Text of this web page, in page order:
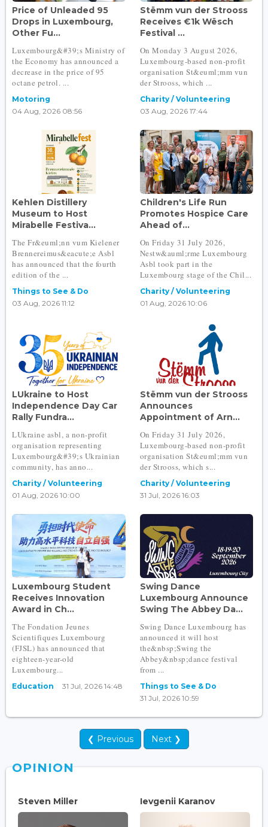
Price of Unleaded 95
Drops in Luxembourg,
Other Fu...
Luxembourg&#39;s Ministry of
the Economy has announced a
decrease in the price of 95
octane petrol. ...
Motoring
04 Aug, 2026 08:56
Stëmm vun der Strooss
Receives €1k Wësch
Festival ...
On Monday 3 August 2026,
Luxembourg-based non-profit
organisation St&euml;mm vun
der Strooss, which ...
Charity / Volunteering
03 Aug, 2026 17:44
Kehlen Distillery
Museum to Host
Mirabelle Festiva...
The Fr&euml;nn vum Kielener
Brennereimus&eacute;e Asbl
has announced that the fourth
edition of the ...
Things to See & Do
03 Aug, 2026 11:12
Children's Life Run
Promotes Hospice Care
Ahead of...
On Friday 31 July 2026,
Nestw&auml;rme Luxembourg
Asbl took part in the
Luxembourg stage of the Chil...
Charity / Volunteering
01 Aug, 2026 10:06
LUkraine to Host
Independence Day Car
Rally Fundra...
LUkraine asbl, a non-profit
organisation representing
Luxembourg&#39;s Ukrainian
community, has anno...
Charity / Volunteering
01 Aug, 2026 10:00
Stëmm vun der Strooss
Announces
Appointment of Arn...
On Friday 31 July 2026,
Luxembourg-based non-profit
organisation St&euml;mm vun
der Strooss, which s...
Charity / Volunteering
31 Jul, 2026 16:03
Luxembourg Student
Receives Innovation
Award in Ch...
The Fondation Jeunes
Scientifiques Luxembourg
(FJSL) has announced that
eighteen-year-old
Luxembourg...
Education 31 Jul, 2026 14:48
Swing Dance
Luxembourg Announce
Swing The Abbey Da...
Swing Dance Luxembourg has
announced it will host
the&nbsp;Swing the
Abbey&nbsp;dance festival
from ...
Things to See & Do
31 Jul, 2026 10:59
❮ Previous Next ❯
OPINION
Steven Miller Ievgenii Karanov